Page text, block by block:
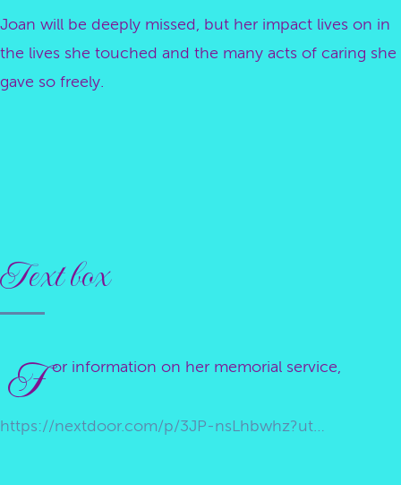
Joan will be deeply missed, but her impact lives on in
the lives she touched and the many acts of caring she
gave so freely.
Text box
F or information on her memorial service,